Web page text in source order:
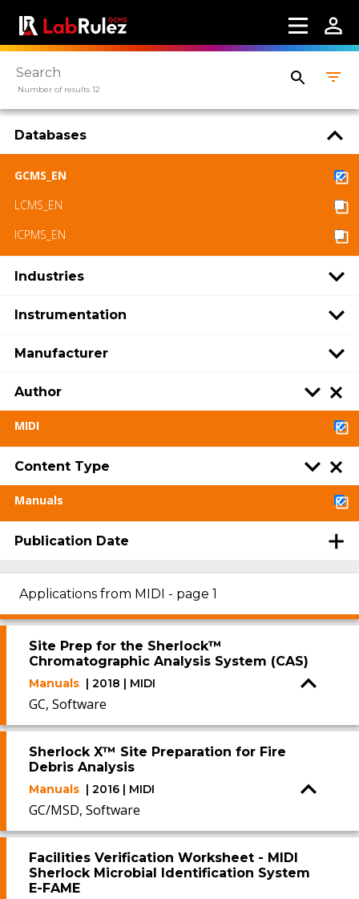
Number of results 12
Databases
GCMS_EN
LCMS_EN
ICPMS_EN
Industries
Instrumentation
Manufacturer
Author
MIDI
Content Type
Manuals
Publication Date
Applications from MIDI - page 1
Site Prep for the Sherlock™
Chromatographic Analysis System (CAS)
Manuals | 2018 | MIDI
GC, Software
Sherlock X™ Site Preparation for Fire
Debris Analysis
Manuals | 2016 | MIDI
GC/MSD, Software
Facilities Verification Worksheet - MIDI
Sherlock Microbial Identification System
E-FAME